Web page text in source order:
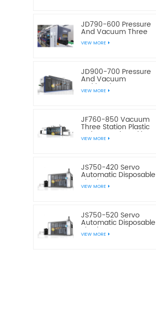
JD790-600 Pressure
And Vacuum Three
Station Plastic Box
Thermoforming
VIEW MORE
JD900-700 Pressure
And Vacuum
Multistation Four
Stations Plastic
VIEW MORE
JF760-850 Vacuum
Three Station Plastic
Cake Bread Cookie Box
Making Machine
VIEW MORE
JS750-420 Servo
Automatic Disposable
Plastic Water Cup
Making Machine
VIEW MORE
JS750-520 Servo
Automatic Disposable
Plastic Water Cup
Making Machine
VIEW MORE